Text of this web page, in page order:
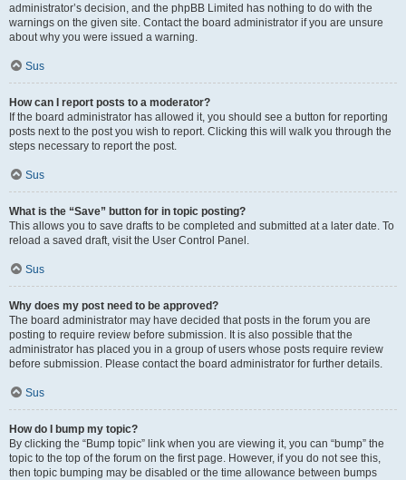
administrator’s decision, and the phpBB Limited has nothing to do with the
warnings on the given site. Contact the board administrator if you are unsure
about why you were issued a warning.
Sus
How can I report posts to a moderator?
If the board administrator has allowed it, you should see a button for reporting
posts next to the post you wish to report. Clicking this will walk you through the
steps necessary to report the post.
Sus
What is the “Save” button for in topic posting?
This allows you to save drafts to be completed and submitted at a later date. To
reload a saved draft, visit the User Control Panel.
Sus
Why does my post need to be approved?
The board administrator may have decided that posts in the forum you are
posting to require review before submission. It is also possible that the
administrator has placed you in a group of users whose posts require review
before submission. Please contact the board administrator for further details.
Sus
How do I bump my topic?
By clicking the “Bump topic” link when you are viewing it, you can “bump” the
topic to the top of the forum on the first page. However, if you do not see this,
then topic bumping may be disabled or the time allowance between bumps